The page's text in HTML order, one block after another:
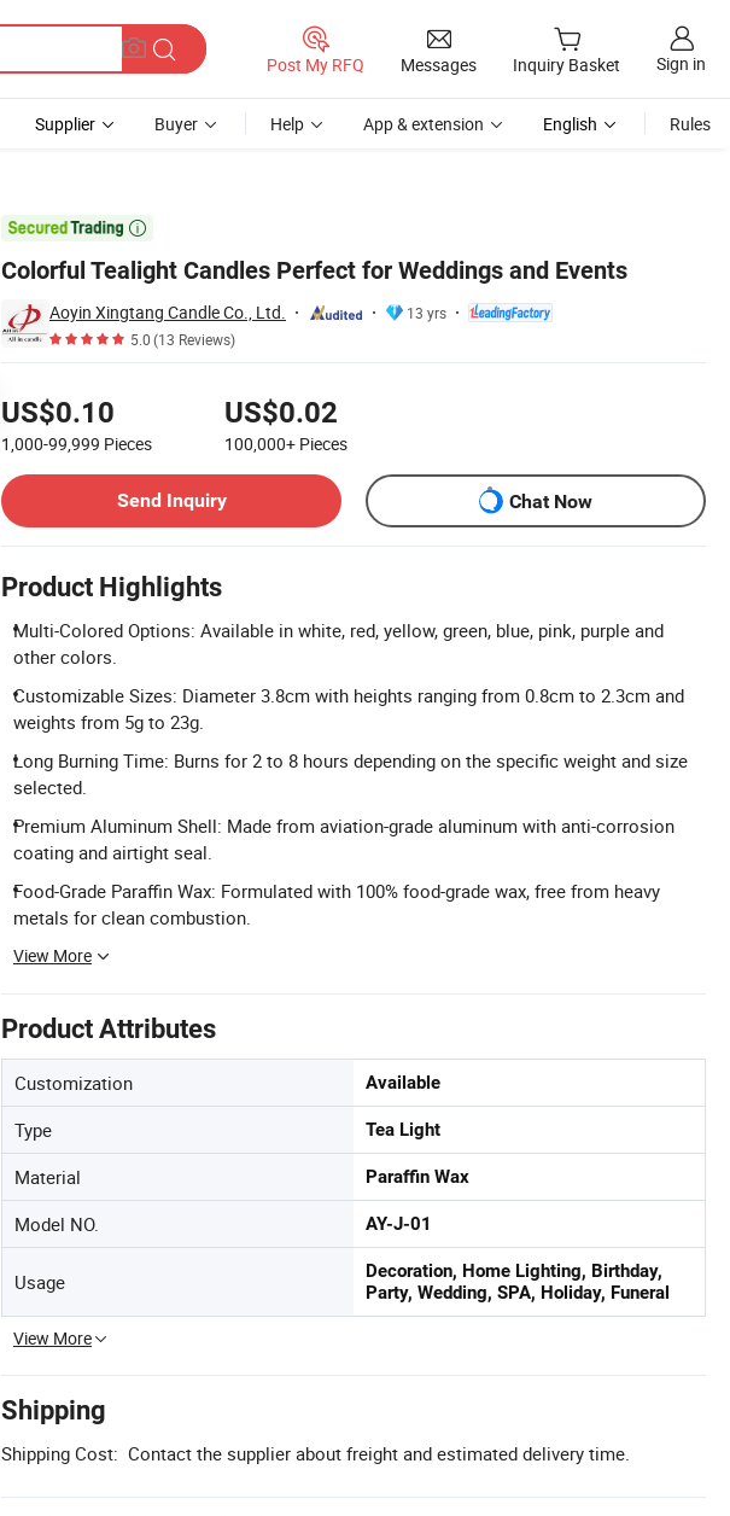
Post My RFQ Messages Inquiry Basket Sign in
Supplier Buyer Help App & extension English Rules

Colorful Tealight Candles Perfect for Weddings and Events
Aoyin Xingtang Candle Co., Ltd.
13 yrs
5.0(13 Reviews)
US$0.10
1,000-99,999 Pieces
US$0.02
100,000+ Pieces
Send Inquiry
Chat Now
Product Highlights
Multi-Colored Options: Available in white, red, yellow, green, blue, pink, purple and
other colors.
Customizable Sizes: Diameter 3.8cm with heights ranging from 0.8cm to 2.3cm and
weights from 5g to 23g.
Long Burning Time: Burns for 2 to 8 hours depending on the specific weight and size
selected.
Premium Aluminum Shell: Made from aviation-grade aluminum with anti-corrosion
coating and airtight seal.
Food-Grade Paraffin Wax: Formulated with 100% food-grade wax, free from heavy
metals for clean combustion.
View More
Product Attributes
Customization Available
Type Tea Light
Material Paraffin Wax
Model NO. AY-J-01
Usage
Decoration, Home Lighting, Birthday,
Party, Wedding, SPA, Holiday, Funeral
View More
Shipping
Shipping Cost: Contact the supplier about freight and estimated delivery time.